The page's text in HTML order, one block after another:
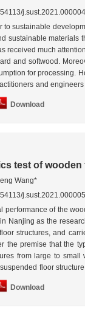
to sustainable
sustainable
received much
and softwood.
for processing.
and
and a more
namely beams,
Download
test of
Wang*
performance of the
Nanjing as the
structures, and
the premise that the
from large to
floor
characteristics, the
ability was good,
Download